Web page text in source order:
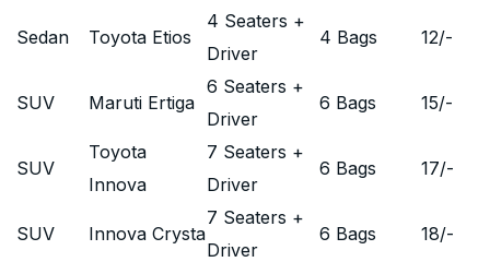
Sedan Toyota Etios
4 Seaters +
Driver
4 Bags 12/-
SUV Maruti Ertiga
6 Seaters +
Driver
6 Bags 15/-
SUV
Toyota
Innova
7 Seaters +
Driver
6 Bags 17/-
SUV Innova Crysta
7 Seaters +
Driver
6 Bags 18/-